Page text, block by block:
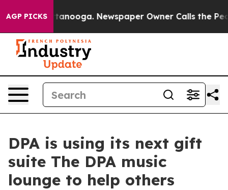
AGP PICKS
in Chattanooga. Newspaper Owner Calls the
DPA is using its next gift
suite The DPA music
lounge to help others